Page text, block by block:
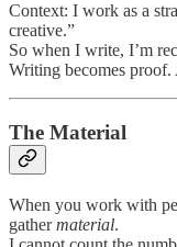
Context: I work as a
creative.”
So when I write, I’m
Writing becomes
The Material
When you work with
gathermaterial.